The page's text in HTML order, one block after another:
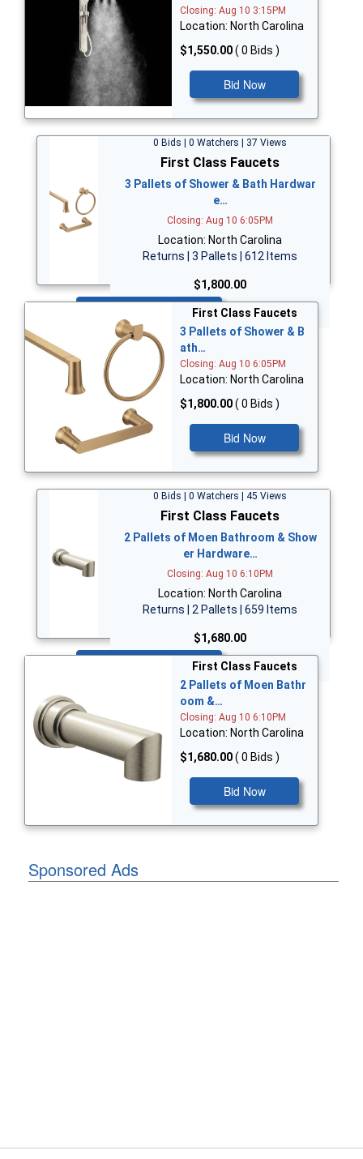
Closing: Aug 10 3:15PM
Location: North Carolina
$1,550.00( 0 Bids )
Bid Now
0 Bids | 0 Watchers | 37 Views
First Class Faucets
3 Pallets of Shower & Bath Hardwar
e…
Closing: Aug 10 6:05PM
Location: North Carolina
Returns | 3 Pallets | 612 Items
$1,800.00
First Class Faucets
3 Pallets of Shower & B
ath…
Closing: Aug 10 6:05PM
Location: North Carolina
$1,800.00( 0 Bids )
Bid Now
0 Bids | 0 Watchers | 45 Views
First Class Faucets
2 Pallets of Moen Bathroom & Show
er Hardware…
Closing: Aug 10 6:10PM
Location: North Carolina
Returns | 2 Pallets | 659 Items
$1,680.00
First Class Faucets
2 Pallets of Moen Bathr
oom &…
Closing: Aug 10 6:10PM
Location: North Carolina
$1,680.00( 0 Bids )
Bid Now
Sponsored Ads